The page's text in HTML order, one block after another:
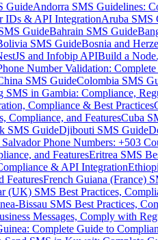
GuideAndorra SMS Guidelines:
IDs & API IntegrationAruba SMS
GuideBahrain SMS Guide
SMS GuideBosnia and
and Infobip APIBuild a
Number Validation:
SMS GuideColombia SMS
SMS in Gambia: Compliance,
Compliance & Best Practices
Compliance, and FeaturesCuba
SMS GuideDjibouti SMS Guide
Phone Numbers: +503
and FeaturesEritrea SMS
& API Integration
FeaturesFrench Guiana (France)
(UK) SMS Best Practices,
Bissau SMS Best Practices,
Messages, Comply with
Complete Guide to